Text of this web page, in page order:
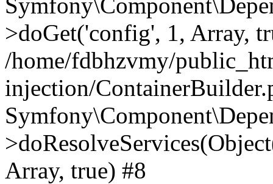
>doGet('config', 1, Array,
/home/fdbhzvmy/
injection/
Array, true) #8